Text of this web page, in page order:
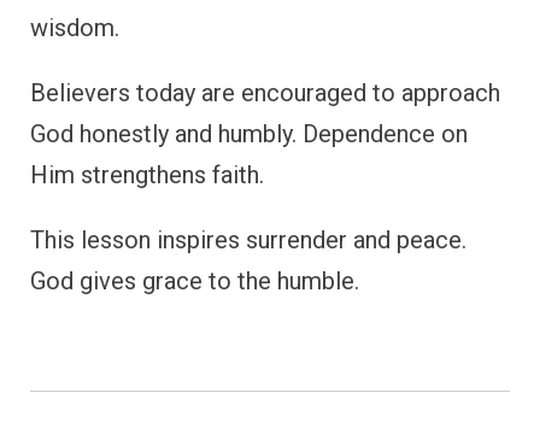
wisdom.
Believers today are encouraged to approach
God honestly and humbly. Dependence on
Him strengthens faith.
This lesson inspires surrender and peace.
God gives grace to the humble.